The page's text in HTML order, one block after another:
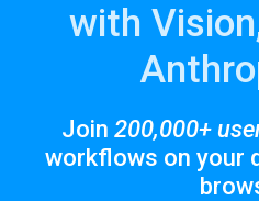
with
Join 200,000+
workflows on your